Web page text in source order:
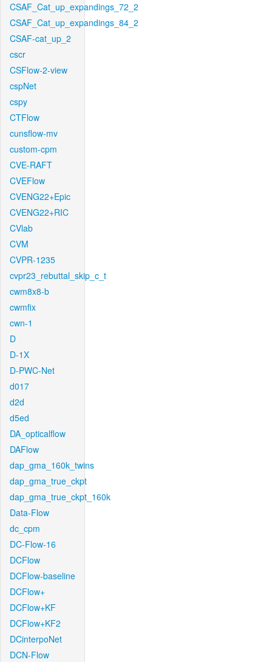
CSAF_Cat_up_expandings_72_2
CSAF_Cat_up_expandings_84_2
CSAF-cat_up_2
cscr
CSFlow-2-view
cspNet
cspy
CTFlow
cunsflow-mv
custom-cpm
CVE-RAFT
CVEFlow
CVENG22+Epic
CVENG22+RIC
CVlab
CVM
CVPR-1235
cvpr23_rebuttal_skip_c_t
cwm8x8-b
cwmfix
cwn-1
D
D-1X
D-PWC-Net
d017
d2d
d5ed
DA_opticalflow
DAFlow
dap_gma_160k_twins
dap_gma_true_ckpt
dap_gma_true_ckpt_160k
Data-Flow
dc_cpm
DC-Flow-16
DCFlow
DCFlow-baseline
DCFlow+
DCFlow+KF
DCFlow+KF2
DCinterpoNet
DCN-Flow